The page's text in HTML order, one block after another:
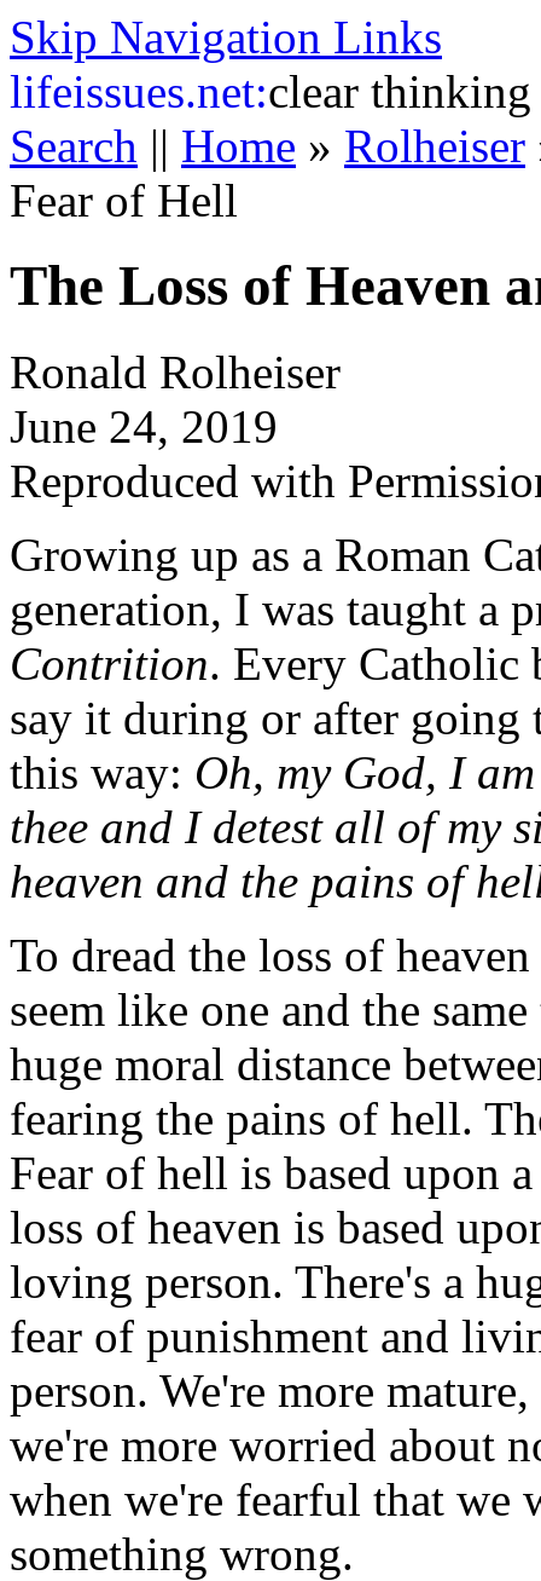
Skip Navigation Links
lifeissues.net:clear thinking
Search || Home » Rolheiser
Fear of Hell
The Loss of Heaven
Ronald Rolheiser
June 24, 2019
Reproduced with
Growing up as a Roman
generation, I was taught a
Contrition. Every Catholic
say it during or after going
this way: Oh, my God, I
thee and I detest all of my
heaven and the pains of
To dread the loss of
seem like one and the
huge moral distance
fearing the pains of hell.
Fear of hell is based upon
loss of heaven is based
loving person. There's a
fear of punishment and
person. We're more
we're more worried about
when we're fearful that
something wrong.